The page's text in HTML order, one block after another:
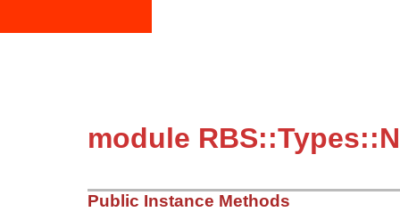
module
Public Instance Methods